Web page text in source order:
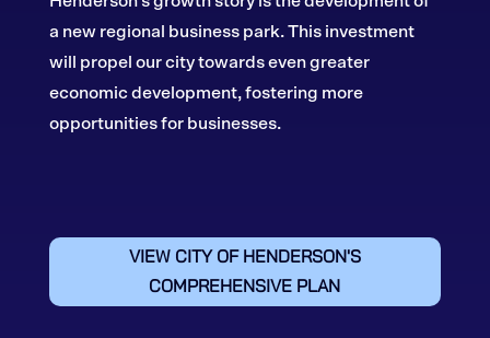
a new regional business park. This investment
will propel our city towards even greater
economic development, fostering more
opportunities for businesses.
VIEW CITY OF HENDERSON'S
COMPREHENSIVE PLAN